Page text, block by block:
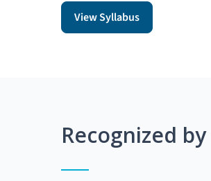
View Syllabus
Recognized